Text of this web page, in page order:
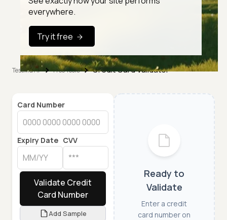
everywhere.
Try it free
TestMu AI Free Tools Credit Card Validator
Card Number
Expiry Date CVV
Validate Credit
Card Number
Add Sample
Ready to
Validate
Enter a credit
card number on